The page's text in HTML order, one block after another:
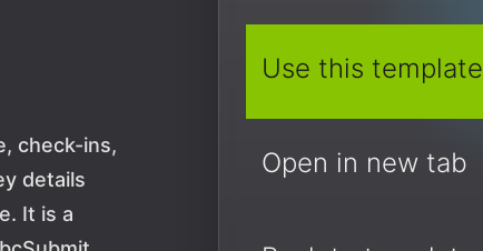
check-ins,
details
It is a
Use this template
Open in new tab